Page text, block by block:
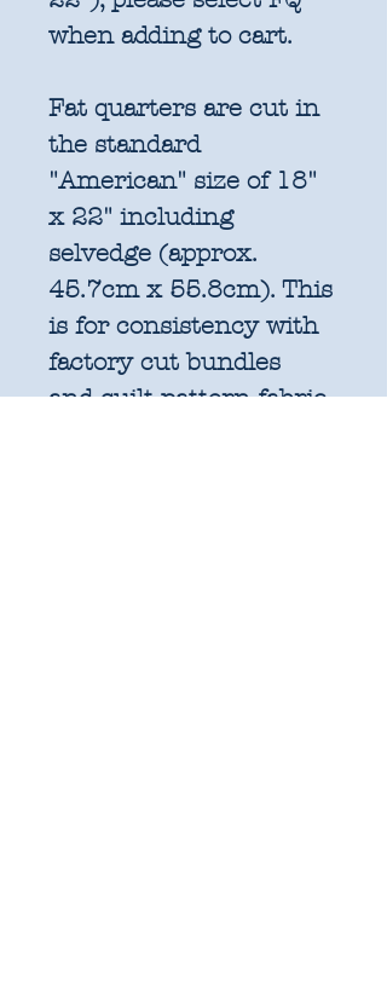
when adding to cart.
Fat quarters are cut in
the standard
"American" size of 18"
x 22" including
selvedge (approx.
45.7cm x 55.8cm). This
is for consistency with
factory cut bundles
and quilt pattern fabric